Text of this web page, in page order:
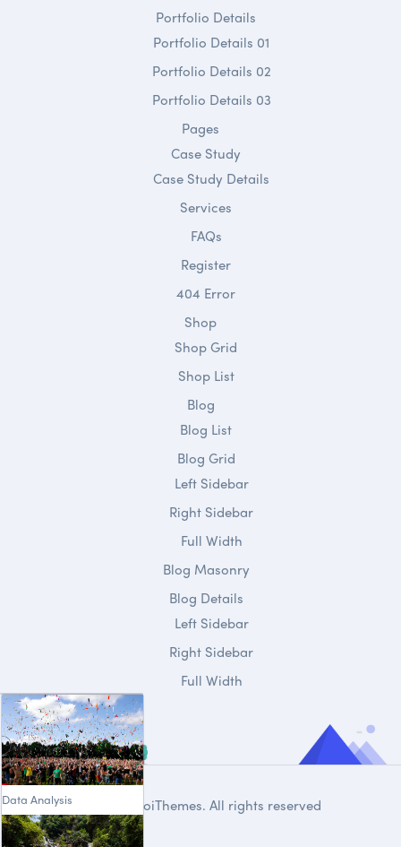
Data Analysis
Portfolio Details
Portfolio Details 01
Portfolio Details 02
Portfolio Details 03
Pages
Case Study
Case Study Details
Services
FAQs
Register
404 Error
Shop
Shop Grid
Shop List
Blog
Blog List
Blog Grid
Left Sidebar
Right Sidebar
Full Width
Blog Masonry
Blog Details
Left Sidebar
Right Sidebar
Full Width
DroiThemes. All rights reserved